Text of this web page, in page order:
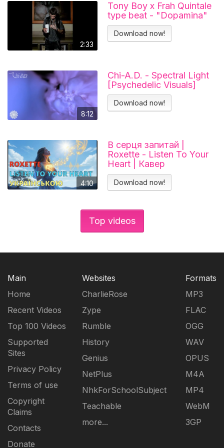
2:33
Tony Boy x Frah Quintale
type beat - "Dopamina"
Download now!
8:12
Chi-A.D. - Spectral Light
[Psychedelic Visuals]
Download now!
4:10
В серця запитай |
Roxette - Listen To Your
Heart | Кавер
українською
Download now!
Top videos
Main
Home
Recent Videos
Top 100 Videos
Supported
Sites
Privacy Policy
Terms of use
Copyright
Claims
Contacts
Donate
Websites
CharlieRose
Zype
Rumble
History
Genius
NetPlus
NhkForSchoolSubject
Teachable
more...
Formats
MP3
FLAC
OGG
WAV
OPUS
M4A
MP4
WebM
3GP